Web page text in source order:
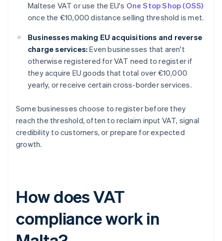
Maltese VAT or use the EU's One Stop Shop (OSS)
once the €10,000 distance selling threshold is met.
Businesses making EU acquisitions and reverse
charge services: Even businesses that aren't
otherwise registered for VAT need to register if
they acquire EU goods that total over €10,000
yearly, or receive certain cross-border services.
Some businesses choose to register before they
reach the threshold, often to reclaim input VAT, signal
credibility to customers, or prepare for expected
growth.
How does VAT
compliance work in